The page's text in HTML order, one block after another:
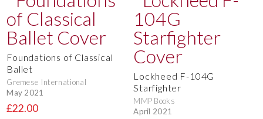
Foundations of Classical
Ballet
Gremese International
May 2021
£22.00
Lockheed F-104G
Starfighter
MMP Books
April 2021